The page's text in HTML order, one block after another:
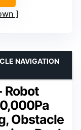
Robot
Obstacle
NAVIGATION